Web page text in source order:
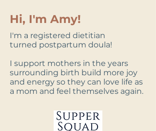
Hi, I'm Amy!
I'm a registered dietitian
turned postpartum doula!
I support mothers in the years
surrounding birth build more joy
and energy so they can love life as
a mom and feel themselves again.